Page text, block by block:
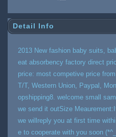
Detail Info
2013 New fashion baby suits,
eat absorbency factory direct
price: most competive price
T/T, Western Union, Paypal,
opshipping8. welcome small
we send it outSize
we willreply you at first time
e to cooperate with you soon